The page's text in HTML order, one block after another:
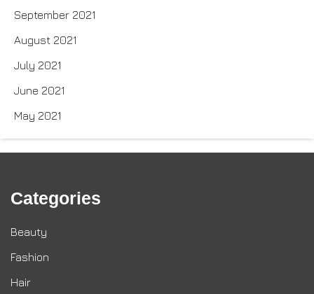
September 2021
August 2021
July 2021
June 2021
May 2021
Categories
Beauty
Fashion
Hair